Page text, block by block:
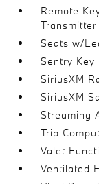
Remote
Transmitter
Seats w/
Sentry Key
SiriusXM
SiriusXM
Streaming
Trip
Valet
Ventilated